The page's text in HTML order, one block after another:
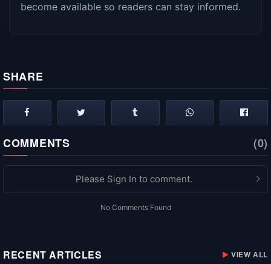
become available so readers can stay informed.
SHARE
COMMENTS (0)
Please Sign In to comment.
No Comments Found
RECENT ARTICLES VIEW ALL